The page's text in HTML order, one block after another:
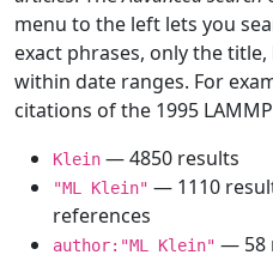
menu to the left lets you
exact phrases, only the
within date ranges. For
citations of the 1995
Klein — 4850 results
"ML Klein" — 1110
references
author:"ML Klein" — 58